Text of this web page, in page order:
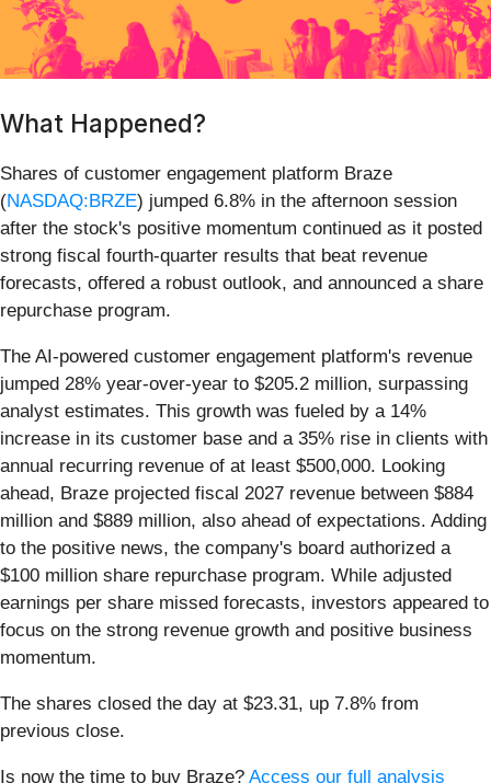
What Happened?
Shares of customer engagement platform Braze
(NASDAQ:BRZE) jumped 6.8% in the afternoon session
after the stock's positive momentum continued as it posted
strong fiscal fourth-quarter results that beat revenue
forecasts, offered a robust outlook, and announced a share
repurchase program.
The AI-powered customer engagement platform's revenue
jumped 28% year-over-year to $205.2 million, surpassing
analyst estimates. This growth was fueled by a 14%
increase in its customer base and a 35% rise in clients with
annual recurring revenue of at least $500,000. Looking
ahead, Braze projected fiscal 2027 revenue between $884
million and $889 million, also ahead of expectations. Adding
to the positive news, the company's board authorized a
$100 million share repurchase program. While adjusted
earnings per share missed forecasts, investors appeared to
focus on the strong revenue growth and positive business
momentum.
The shares closed the day at $23.31, up 7.8% from
previous close.
Is now the time to buy Braze? Access our full analysis